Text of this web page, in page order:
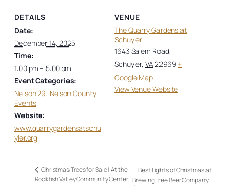
DETAILS
Date:
December 14, 2025
Time:
1:00 pm – 5:00 pm
Event Categories:
Nelson 29, Nelson County
Events
Website:
www.quarrygardensatschu
yler.org
VENUE
The Quarry Gardens at
Schuyler
1643 Salem Road,
Schuyler, VA22969 +
Google Map
View Venue Website
Christmas Trees for Sale ! At the
Rockfish Valley Community Center
Best Lights of Christmas at
Brewing Tree Beer Company